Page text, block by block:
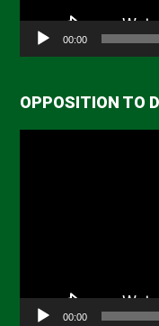
00:00
OPPOSITION TO
00:00